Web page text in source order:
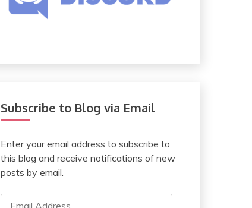
Subscribe to Blog via Email
Enter your email address to subscribe to
this blog and receive notifications of new
posts by email.
Email